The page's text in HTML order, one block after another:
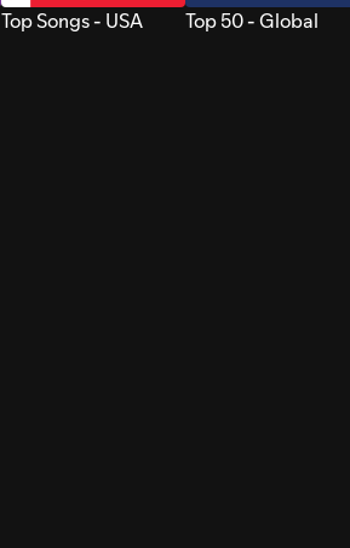
Top Songs - USA Top 50 - Global